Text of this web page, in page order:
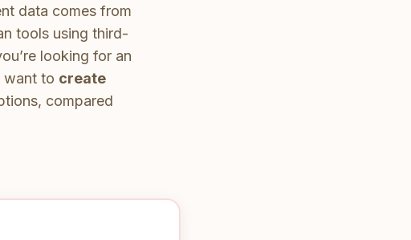
data comes from
tools using third-
looking for an
want to create
compared